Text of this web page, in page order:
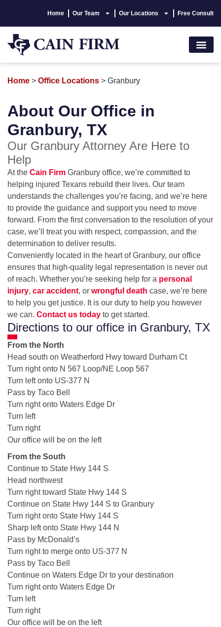
Home Our Team Our Locations Free Consult
Home > Office Locations > Granbury
About Our Office in
Granbury, TX
Our Granbury Attorney Are Here to
Help
At the Cain Firm Granbury office, we’re committed to
helping injured Texans rebuild their lives. Our team
understands the challenges you’re facing, and we’re here
to provide the guidance and support you need to move
forward. From the first conversation to the resolution of your
case, we’ll treat you with respect, compassion, and the
determination to deliver results.
Conveniently located in the heart of Granbury, our office
ensures that high-quality legal representation is never out
of reach. Whether you’re seeking help for a personal
injury, car accident, or wrongful death case, we’re here
to help you get justice. It is our duty to help you however
we can. Contact us today to get started.
Directions to our office in Granbury, TX
From the North
Head south on Weatherford Hwy toward Durham Ct
Turn right onto N 567 Loop/NE Loop 567
Turn left onto US-377 N
Pass by Taco Bell
Turn right onto Waters Edge Dr
Turn left
Turn right
Our office will be on the left
From the South
Continue to State Hwy 144 S
Head northwest
Turn right toward State Hwy 144 S
Continue on State Hwy 144 S to Granbury
Turn right onto State Hwy 144 S
Sharp left onto State Hwy 144 N
Pass by McDonald’s
Turn right to merge onto US-377 N
Pass by Taco Bell
Continue on Waters Edge Dr to your destination
Turn right onto Waters Edge Dr
Turn left
Turn right
Our office will be on the left